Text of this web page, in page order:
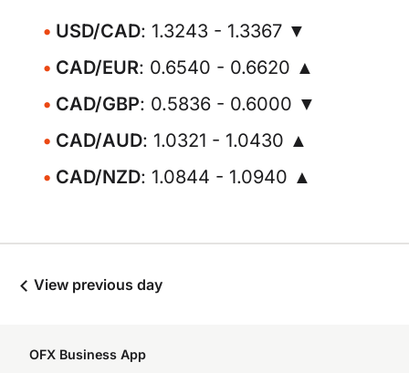
USD/CAD: 1.3243 - 1.3367 ▼
CAD/EUR: 0.6540 - 0.6620 ▲
CAD/GBP: 0.5836 - 0.6000 ▼
CAD/AUD: 1.0321 - 1.0430 ▲
CAD/NZD: 1.0844 - 1.0940 ▲
View previous day
OFX Business App